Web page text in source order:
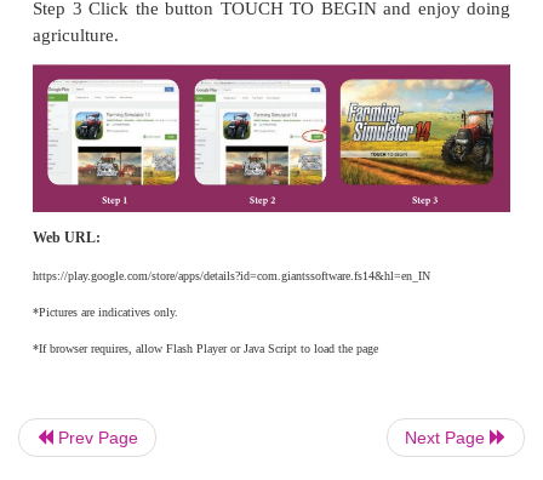
and D. Udhaya Nandhini
3. Seed Technology by Ratten Lal Agarwal
INTERNET RESOURCES
2. Karpagamextn@yahoo.co.in
4.www.ijcmas.com
Prev Page Next Page